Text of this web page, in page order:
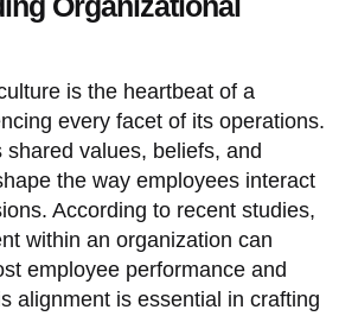
is the heartbeat of a
every facet of its operations.
shared values, beliefs, and
the way employees interact
According to recent studies,
within an organization can
employee performance and
alignment is essential in crafting